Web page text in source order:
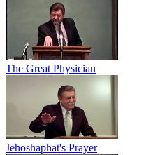
The Great Physician
Jehoshaphat's Prayer